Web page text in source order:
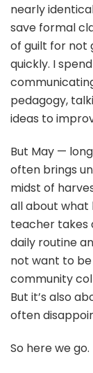
nearly
save formal
of guilt for not
quickly. I
pedagogy,
ideas to
But May —
often brings
midst of
all about
teacher takes
daily routine
not want to
community
But it’s also
often
So here we go.